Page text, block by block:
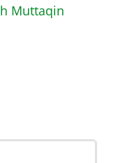
Muttaqin